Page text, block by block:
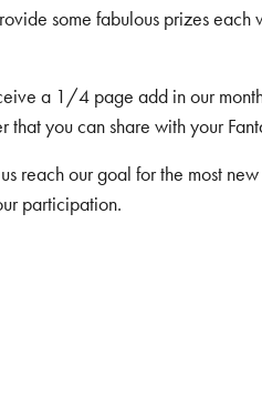
some fabulous prizes each
a 1/4 page add in our
you can share with your
reach our goal for the most
participation.